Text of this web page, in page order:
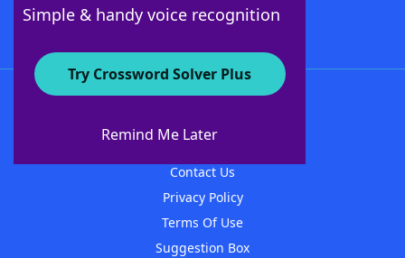
Simple & handy voice recognition
Try Crossword Solver Plus
Remind Me Later
About WordFinder
Contact Us
Privacy Policy
Terms Of Use
Suggestion Box